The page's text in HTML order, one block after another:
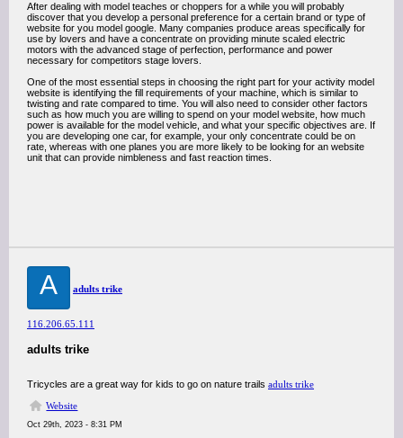
After dealing with model teaches or choppers for a while you will probably
discover that you develop a personal preference for a certain brand or type of
website for you model google. Many companies produce areas specifically for
use by lovers and have a concentrate on providing minute scaled electric
motors with the advanced stage of perfection, performance and power
necessary for competitors stage lovers.
One of the most essential steps in choosing the right part for your activity model
website is identifying the fill requirements of your machine, which is similar to
twisting and rate compared to time. You will also need to consider other factors
such as how much you are willing to spend on your model website, how much
power is available for the model vehicle, and what your specific objectives are. If
you are developing one car, for example, your only concentrate could be on
rate, whereas with one planes you are more likely to be looking for an website
unit that can provide nimbleness and fast reaction times.
A adults trike
116.206.65.111
adults trike
Tricycles are a great way for kids to go on nature trails adults trike
Website
Oct 29th, 2023 - 8:31 PM